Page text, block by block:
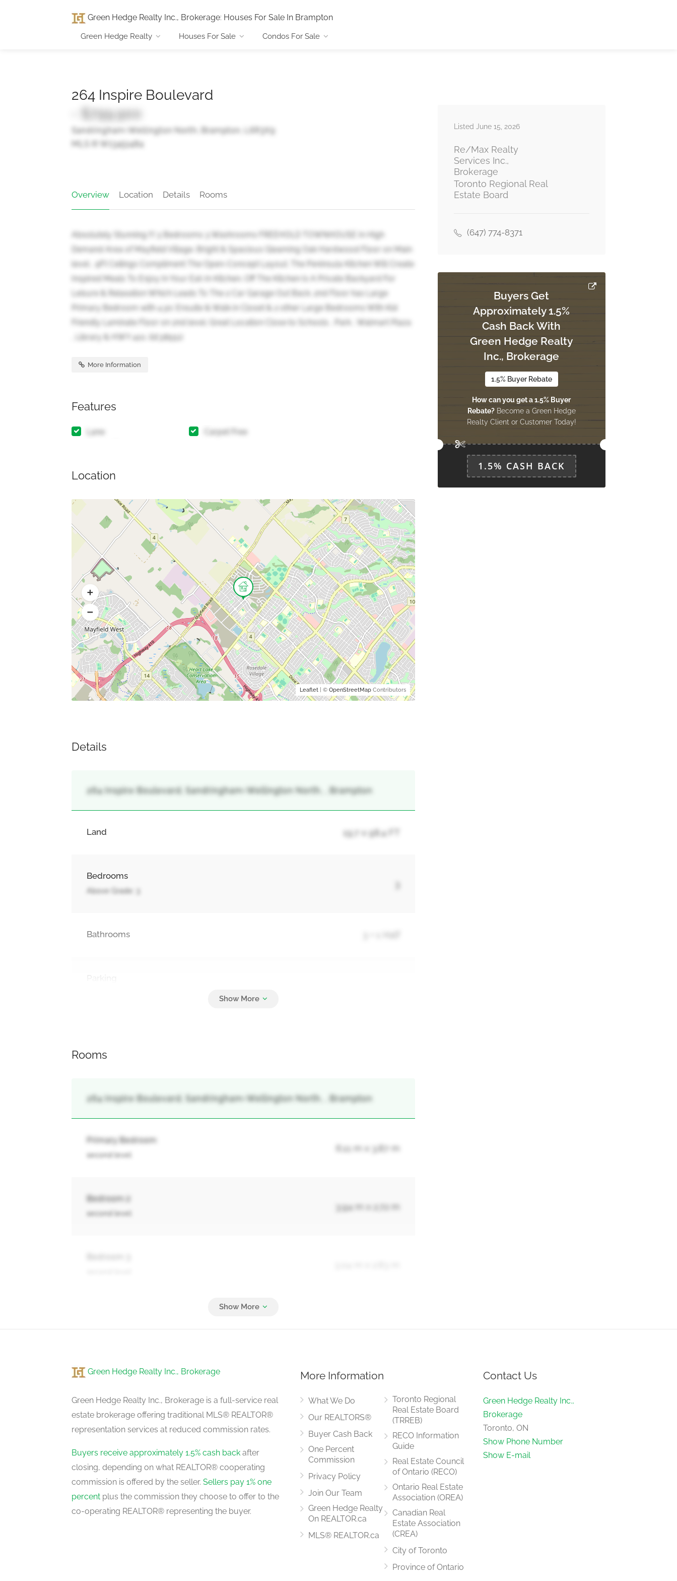
Green Hedge Realty Inc., Brokerage: Houses For Sale In Brampton
Green Hedge Realty Houses For Sale Condos For Sale
264 Inspire Boulevard
- $799,900
Sandringham-Wellington North, Brampton, L6R3X9
MLS ® W13451484
Overview Location Details Rooms
Absolutely Stunning !!! 3 Bedrooms 3 Washrooms FREEHOLD TOWNHOUSE In High
Demand Area of Mayfield Village. Bright & Spacious Gleaming Oak Hardwood Floor on Main
level , 9Ft Ceilings Compliment The Open-Concept Layout. The Peninsula Kitchen Will Create
Inspired Meals To Enjoy In Your Eat-In Kitchen. Off The Kitchen Is A Private Backyard For
Leisure & Relaxation Which Leads To The 2 Car Garage Out Back. 2nd Floor has Large
Primary Bedroom with 4 pc Ensuite & Walk in Closet & 2 other Large Bedrooms With Kid
Friendly Laminate Floor on 2nd level. Great Location Close to Schools , Park , Walmart Plaza
, Library & HWY 410. (id:38551)
More Information
Features
Lane Carpet Free
Location
Leaflet| © OpenStreetMapContributors
Details
264 Inspire Boulevard, Sandringham-Wellington North, , Brampton
Land 19.7 x 98.4 FT
Bedrooms
Above Grade: 3
3
Bathrooms
Rooms
264 Inspire Boulevard, Sandringham-Wellington North, , Brampton
Primary Bedroom
second level
6.11 m x 3.87 m
Bedroom 2
second level
3.94 m x 2.72 m
Dining Room
3.95 m x 3.03 m
Family Room
main level
3.18 m x 3.03 m
main level
2.74 m x 2.66 m
Listed June 15, 2026
Re/Max Realty
Services Inc.,
Brokerage
Toronto Regional Real
Estate Board
(647) 774-8371
Buyers Get
Approximately 1.5%
Cash Back With
Green Hedge Realty
Inc., Brokerage
1.5% Buyer Rebate
How can you get a 1.5% Buyer
Rebate?Become a Green Hedge
Realty Client or Customer Today!
1.5% CASH BACK
Green Hedge Realty Inc., Brokerage
Green Hedge Realty Inc., Brokerage is a full-service real
estate brokerage offering traditional MLS® REALTOR®
representation services at reduced commission rates.
Buyers receive approximately 1.5% cash back after
closing, depending on what REALTOR® cooperating
commission is offered by the seller. Sellers pay 1% one
percent plus the commission they choose to offer to the
co-operating REALTOR® representing the buyer.
More Information
What We Do
Our REALTORS®
Buyer Cash Back
One Percent
Commission
Privacy Policy
Join Our Team
Green Hedge Realty
On REALTOR.ca
MLS® REALTOR.ca
Toronto Regional
Real Estate Board
(TRREB)
RECO Information
Guide
Real Estate Council
of Ontario (RECO)
Ontario Real Estate
Association (OREA)
Canadian Real
Estate Association
(CREA)
City of Toronto
Province of Ontario
Contact Us
Green Hedge Realty Inc.,
Brokerage
Toronto, ON
Show Phone Number
Show E-mail